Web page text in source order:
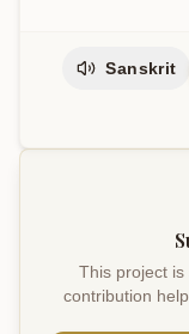
Sanskrit
This project
contribution